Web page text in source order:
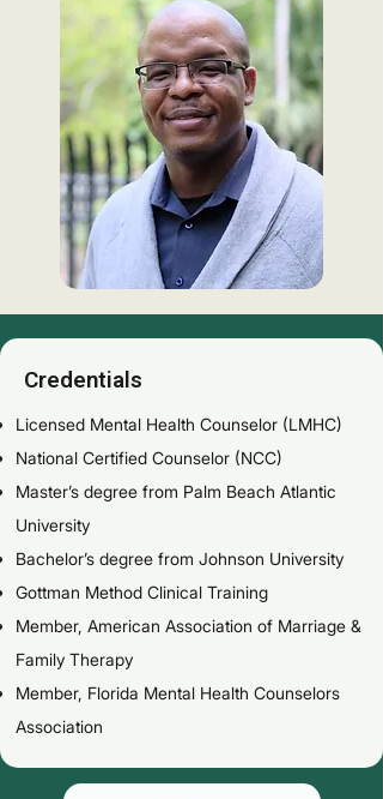
Credentials
Licensed Mental Health Counselor (LMHC)
National Certified Counselor (NCC)
Master’s degree from Palm Beach Atlantic
University
Bachelor’s degree from Johnson University
Gottman Method Clinical Training
Member, American Association of Marriage &
Family Therapy
Member, Florida Mental Health Counselors
Association